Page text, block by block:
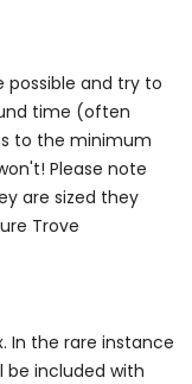
possible and try to
time (often
to the minimum
Please note
are sized they
Trove
In the rare instance
be included with